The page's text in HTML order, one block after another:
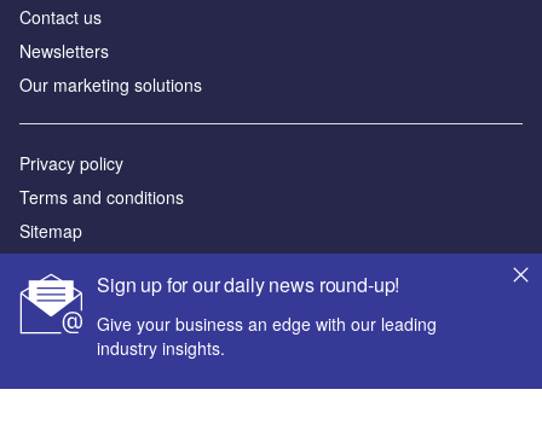
Sign up for our daily news round-up!
Give your business an edge with our leading
industry insights.
Contact us
Newsletters
Our marketing solutions
Privacy policy
Terms and conditions
Sitemap
Powered by
© GlobalData Plc 2026